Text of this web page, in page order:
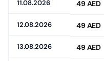
11.08.2026 49 AED
12.08.2026 49 AED
13.08.2026 49 AED